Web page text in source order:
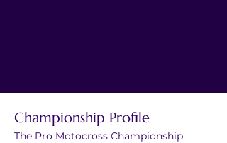
Championship Profile
The Pro Motocross Championship